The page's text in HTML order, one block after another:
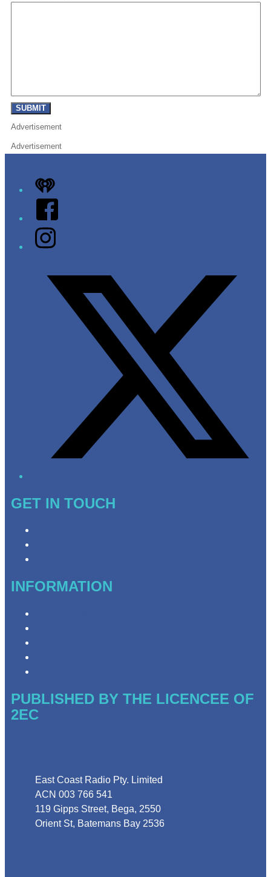
SUBMIT
Advertisement
Advertisement
iHeart
Facebook
Instagram
GET IN TOUCH
INFORMATION
PUBLISHED BY THE LICENCEE OF
2EC
East Coast Radio Pty. Limited
ACN 003 766 541
119 Gipps Street, Bega, 2550
Orient St, Batemans Bay 2536